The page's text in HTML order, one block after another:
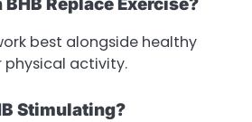
Replace Exercise?
best alongside healthy
activity.
Stimulating?